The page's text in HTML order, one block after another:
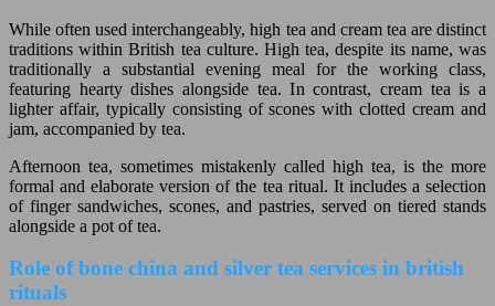
While often used interchangeably, high tea and cream tea are distinct
traditions within British tea culture. High tea, despite its name, was
traditionally a substantial evening meal for the working class,
featuring hearty dishes alongside tea. In contrast, cream tea is a
lighter affair, typically consisting of scones with clotted cream and
jam, accompanied by tea.
Afternoon tea, sometimes mistakenly called high tea, is the more
formal and elaborate version of the tea ritual. It includes a selection
of finger sandwiches, scones, and pastries, served on tiered stands
alongside a pot of tea.
Role of bone china and silver tea services in british
rituals